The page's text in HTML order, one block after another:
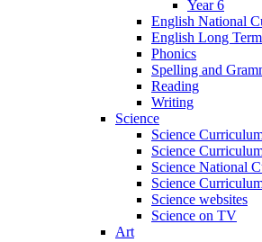
Year 6
English National
English Long
Phonics
Spelling and
Reading
Writing
Science
Science
Science
Science National
Science
Science websites
Science on TV
Art